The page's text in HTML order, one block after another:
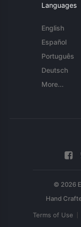
Languages
English
Español
Português
Deutsch
More...
© 2026
Terms of Use